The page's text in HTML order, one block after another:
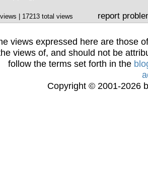
| 17213 total views report
views expressed here are those
views of, and should not be
follow the terms set forth in the
Copyright © 2001-2026